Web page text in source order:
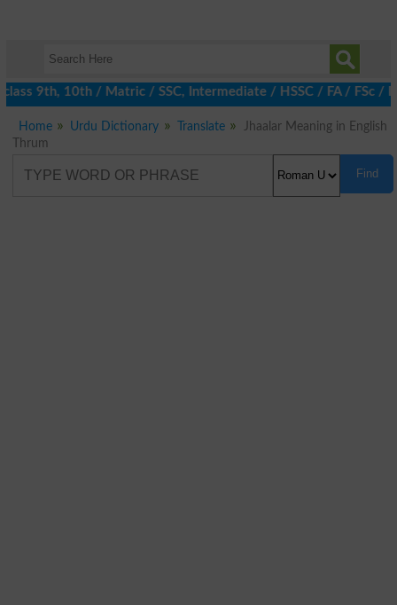
9th, 10th / Matric / SSC, Intermediate / HSSC / FA / FSc /
Home Urdu Dictionary Translate
Jhaalar Meaning in English
Thrum
Find